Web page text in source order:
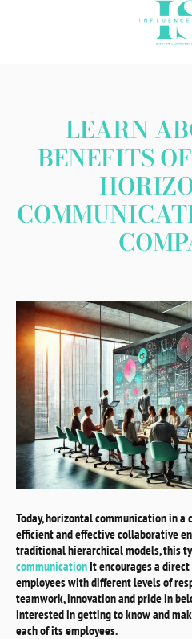
LEARN
BENEFITS
Today, horizontal communication in a
efficient and effective collaborative
traditional hierarchical models, this
communicationIt encourages a
employees with different levels of
teamwork, innovation and pride in
interested in getting to know and
each of its employees.